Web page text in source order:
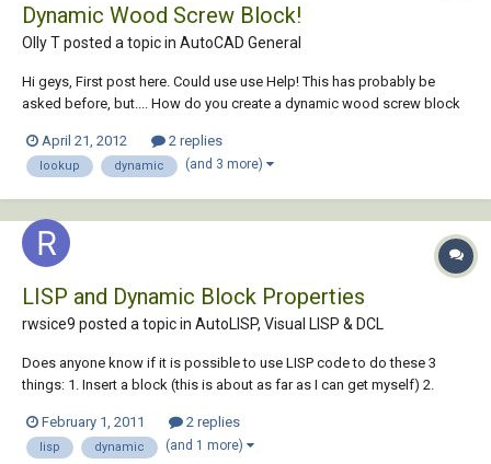
Dynamic Wood Screw Block!
Olly T posted a topic in AutoCAD General
Hi geys, First post here. Could use use Help! This has probably be
asked before, but.... How do you create a dynamic wood screw block
30mm screws ect. ect., and both the length and threads change
acordingly? Got as far as...
April 21, 2012 2 replies
lookup dynamic (and 3 more)
LISP and Dynamic Block Properties
rwsice9 posted a topic in AutoLISP, Visual LISP & DCL
Does anyone know if it is possible to use LISP code to do these 3
things: 1. Insert a block (this is about as far as I can get myself) 2.
based on the variable value. I have a bock with a lookup table with
selectable v...
February 1, 2011 2 replies
lisp dynamic (and 1 more)